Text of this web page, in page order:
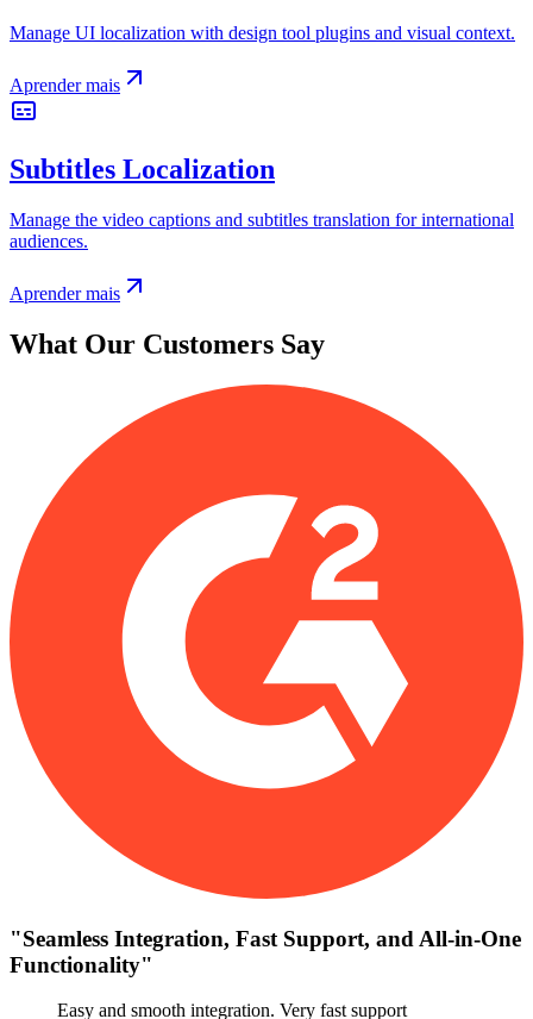
Manage UI localization with design tool plugins and visual context.
Aprender mais
Subtitles Localization
Manage the video captions and subtitles translation for international
audiences.
Aprender mais
What Our Customers Say
"Seamless Integration, Fast Support, and All-in-One
Functionality"
Easy and smooth integration. Very fast support